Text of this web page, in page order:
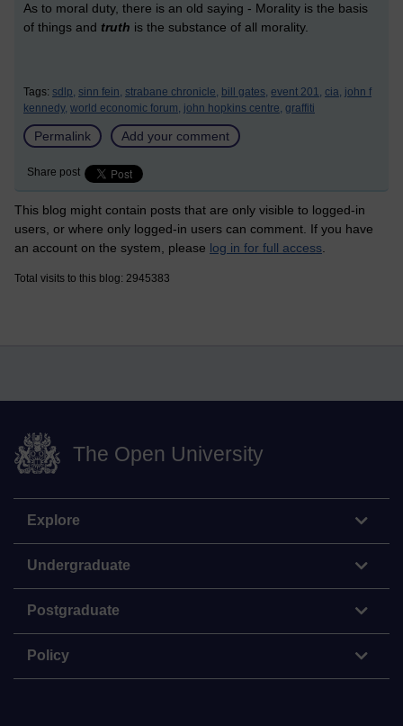
As to moral duty, there is an old saying - Morality is the basis
of things and truth is the substance of all morality.
Tags: sdlp, sinn fein, strabane chronicle, bill gates, event 201, cia, john f
kennedy, world economic forum, john hopkins centre, graffiti
Permalink Add your comment
Share post
This blog might contain posts that are only visible to logged-in
users, or where only logged-in users can comment. If you have
an account on the system, please log in for full access
Total visits to this blog: 2945383
The Open University
Explore
Undergraduate
Postgraduate
Policy